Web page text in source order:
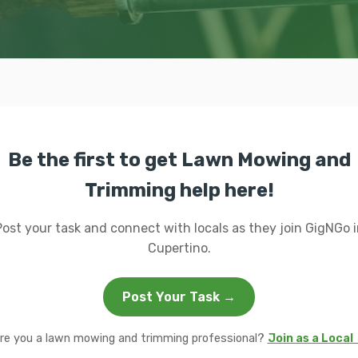
Be the first to get Lawn Mowing and
Trimming help here!
your task and connect with locals as they join GigNGo
Cupertino.
Post Your Task →
you a lawn mowing and trimming professional? Join as a Local